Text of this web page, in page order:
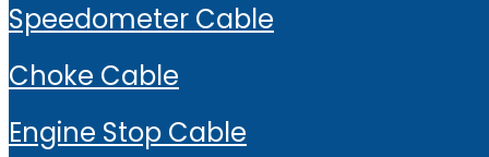
Speedometer Cable
Choke Cable
Engine Stop Cable